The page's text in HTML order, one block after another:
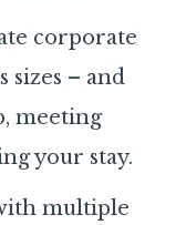
corporate
sizes – and
meeting
your stay.
multiple